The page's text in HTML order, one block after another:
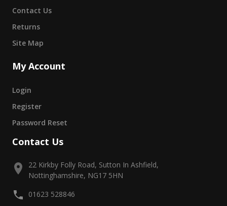
Contact Us
Returns
Site Map
My Account
Login
Register
Password Reset
Contact Us
22 Kirkby Folly Road, Sutton In Ashfield,
Nottinghamshire, NG17 5HN
01623 528846